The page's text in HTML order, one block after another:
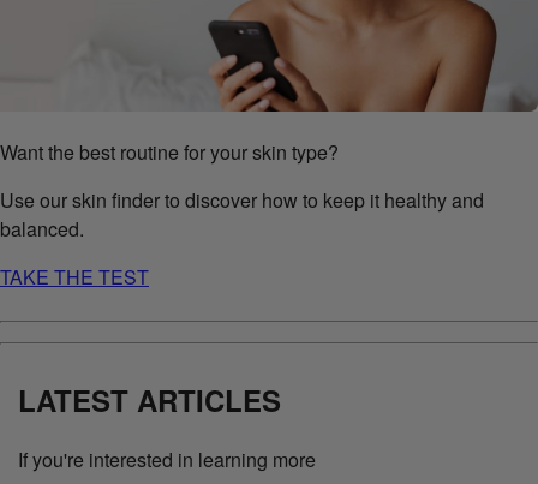
Want the best routine for your skin type?
Use our skin finder to discover how to keep it healthy and
balanced.
TAKE THE TEST
LATEST ARTICLES
If you're interested in learning more